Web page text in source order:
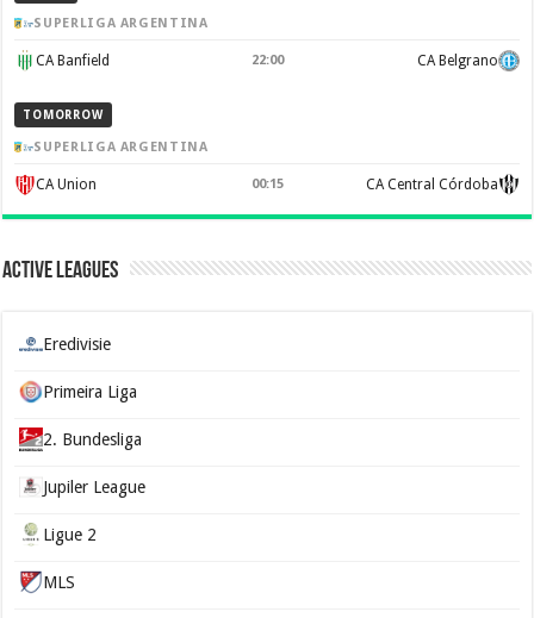
SUPERLIGA ARGENTINA
CA Banfield 22:00 CA Belgrano
TOMORROW
SUPERLIGA ARGENTINA
CA Union 00:15 CA Central Córdoba
Active Leagues
Eredivisie
Primeira Liga
2. Bundesliga
Jupiler League
Ligue 2
MLS